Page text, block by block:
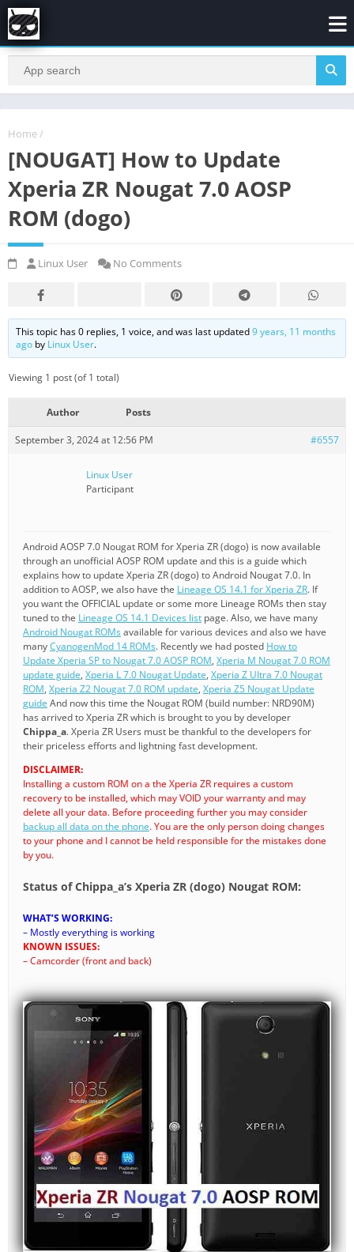
Home /
[NOUGAT] How to Update
Xperia ZR Nougat 7.0 AOSP
ROM (dogo)
Linux User No Comments
This topic has 0 replies, 1 voice, and was last updated9 years, 11 months
ago by Linux User.
Viewing 1 post (of 1 total)
Author Posts
September 3, 2024 at 12:56 PM #6557
Linux User
Participant
Android AOSP 7.0 Nougat ROM for Xperia ZR (dogo) is now available
through an unofficial AOSP ROM update and this is a guide which
explains how to update Xperia ZR (dogo) to Android Nougat 7.0. In
addition to AOSP, we also have the Lineage OS 14.1 for Xperia ZR. If
you want the OFFICIAL update or some more Lineage ROMs then stay
tuned to the Lineage OS 14.1 Devices list page. Also, we have many
Android Nougat ROMsavailable for various devices and also we have
manyCyanogenMod 14 ROMs. Recently we had posted How to
Update Xperia SP to Nougat 7.0 AOSP ROM, Xperia M Nougat 7.0 ROM
update guide, Xperia L 7.0 Nougat Update, Xperia Z Ultra 7.0 Nougat
ROM, Xperia Z2 Nougat 7.0 ROM update, Xperia Z5 Nougat Update
guide And now this time the Nougat ROM (build number: NRD90M)
has arrived to Xperia ZR which is brought to you by developer
Chippa_a. Xperia ZR Users must be thankful to the developers for
their priceless efforts and lightning fast development.
DISCLAIMER:
Installing a custom ROM on a the Xperia ZR requires a custom
recovery to be installed, which may VOID your warranty and may
delete all your data. Before proceeding further you may consider
backup all data on the phone. You are the only person doing changes
to your phone and I cannot be held responsible for the mistakes done
by you.
Status of Chippa_a’s Xperia ZR (dogo) Nougat ROM:
WHAT’S WORKING:
– Mostly everything is working
KNOWN ISSUES:
– Camcorder (front and back)